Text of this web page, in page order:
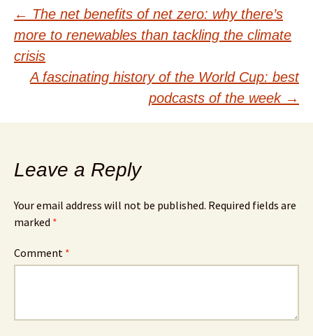
Post
navigation
← The net benefits of net zero: why there’s
more to renewables than tackling the climate
crisis
A fascinating history of the World Cup: best
podcasts of the week →
Leave a Reply
Your email address will not be published. Required fields are
marked *
Comment *